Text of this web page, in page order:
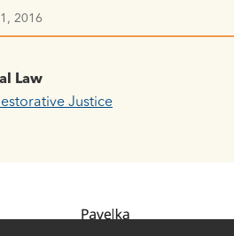
2016
Law
Justice